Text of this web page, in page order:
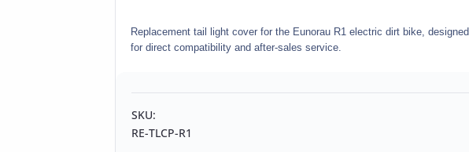
Replacement tail light cover for the Eunorau R1 electric dirt bike, designed
for direct compatibility and after-sales service.
SKU:
RE-TLCP-R1